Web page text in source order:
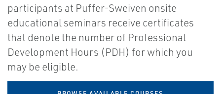
participants at Puffer-Sweiven onsite
educational seminars receive certificates
that denote the number of Professional
Development Hours (PDH) for which you
may be eligible.